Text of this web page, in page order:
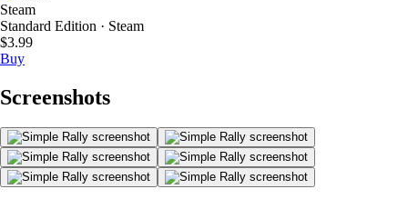
Steam
Standard Edition · Steam
$3.99
Buy
Screenshots